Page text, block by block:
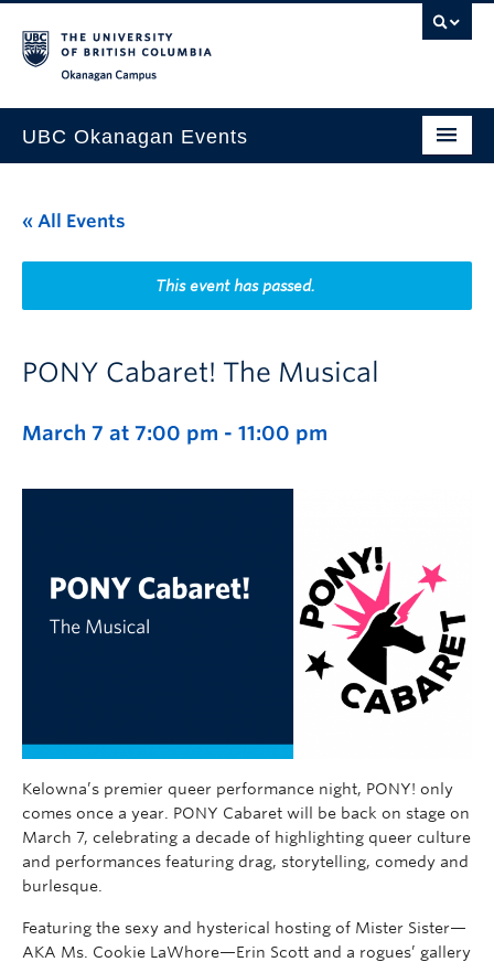
UBC Okanagan Events
This Month
Indigenous History Month
« All Events
This event has passed.
PONY Cabaret! The Musical
March 7 at 7:00 pm - 11:00 pm
Kelowna’s premier queer performance night, PONY! only
comes once a year. PONY Cabaret will be back on stage on
March 7, celebrating a decade of highlighting queer culture
and performances featuring drag, storytelling, comedy and
burlesque.
Featuring the sexy and hysterical hosting of Mister Sister—
AKA Ms. Cookie LaWhore—Erin Scott and a rogues’ gallery